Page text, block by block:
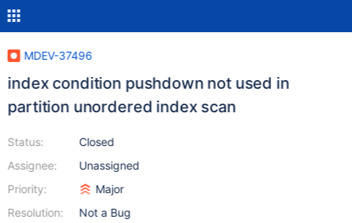
MDEV-37496
index condition pushdown not used in
partition unordered index scan
Status:
Assignee:
Priority:
Resolution:
Closed
Unassigned
Major
Not a Bug